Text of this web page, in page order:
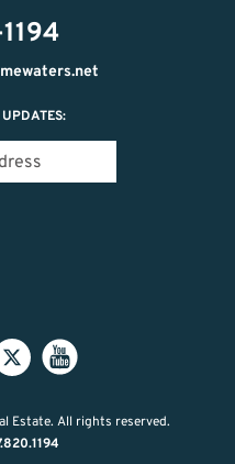
Estate. All rights reserved.